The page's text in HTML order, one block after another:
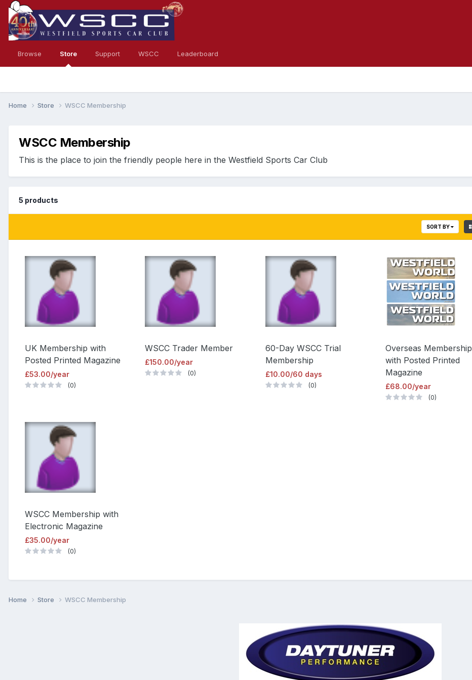
Browse Store Support WSCC Leaderboard
Home Store WSCC Membership
WSCC Membership
This is the place to join the friendly people here in the Westfield Sports Car Club
5 products
SORT BY
UK Membership with
Posted Printed Magazine
£53.00/year
(0)
WSCC Trader Member
£150.00/year
(0)
60-Day WSCC Trial
Membership
£10.00/60 days
(0)
Overseas Membership
with Posted Printed
Magazine
£68.00/year
(0)
WSCC Membership with
Electronic Magazine
£35.00/year
(0)
Home Store WSCC Membership